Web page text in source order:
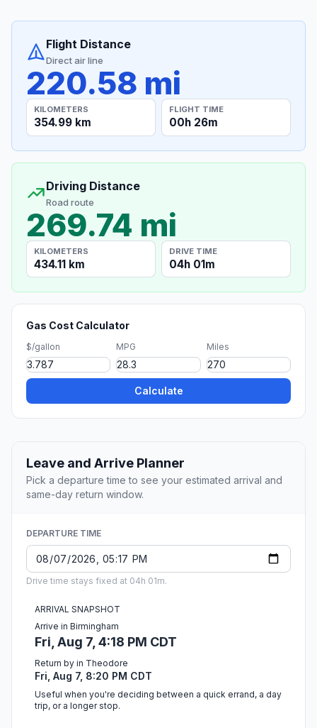
Flight Distance
Direct air line
220.58 mi
KILOMETERS
354.99 km
FLIGHT TIME
00h 26m
Driving Distance
Road route
269.74 mi
KILOMETERS
434.11 km
DRIVE TIME
04h 01m
Gas Cost Calculator
$/gallon MPG Miles
Calculate
Leave and Arrive Planner
Pick a departure time to see your estimated arrival and
same-day return window.
DEPARTURE TIME
Drive time stays fixed at 04h 01m.
ARRIVAL SNAPSHOT
Arrive in Birmingham
Fri, Aug 7, 4:18 PM CDT
Return by in Theodore
Fri, Aug 7, 8:20 PM CDT
Useful when you're deciding between a quick errand, a day
trip, or a longer stop.